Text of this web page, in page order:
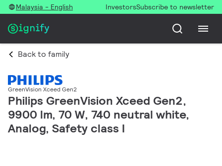
Malaysia - English InvestorsSubscribe to newsletter
Back to family
GreenVision Xceed Gen2
Philips GreenVision Xceed Gen2,
9900 lm, 70 W, 740 neutral white,
Analog, Safety class I